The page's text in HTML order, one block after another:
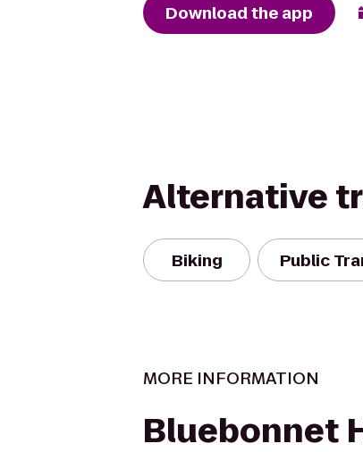
Download the app
Alternative
Biking Public
MORE INFORMATION
Bluebonnet